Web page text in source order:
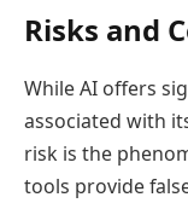
Risks and
While AI offers
associated with
risk is the
tools provide